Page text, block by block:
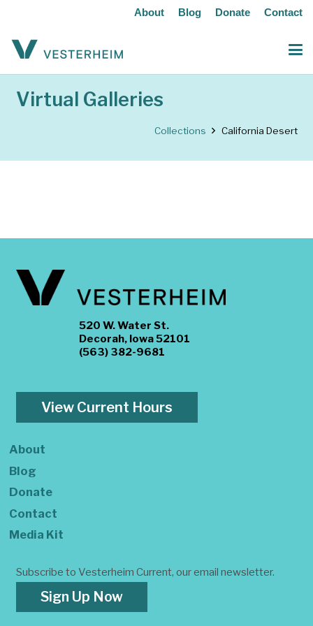
About Blog Donate Contact
Virtual Galleries
Collections California Desert
520 W. Water St.
Decorah, Iowa 52101
(563) 382-9681
View Current Hours
About
Blog
Donate
Contact
Media Kit
Subscribe to Vesterheim Current, our email newsletter.
Sign Up Now